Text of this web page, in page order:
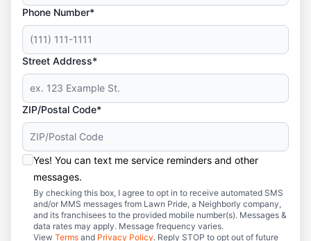
Phone Number*
Street Address*
ZIP/Postal Code*
Yes! You can text me service reminders and other
messages.
By checking this box, I agree to opt in to receive automated SMS
and/or MMS messages from Lawn Pride, a Neighborly company,
and its franchisees to the provided mobile number(s). Messages &
data rates may apply. Message frequency varies.
View Terms and Privacy Policy. Reply STOP to opt out of future